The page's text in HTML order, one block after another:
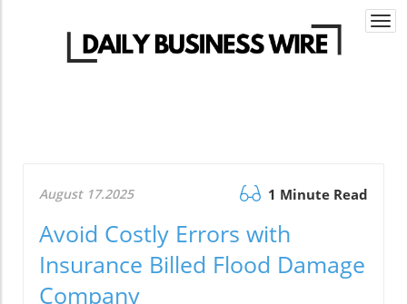
August 17.2025 1 Minute Read
Avoid Costly Errors with
Insurance Billed Flood Damage
Company